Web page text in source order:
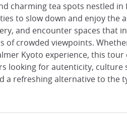
charming tea spots nestled
to slow down and enjoy the
and encounter spaces that
crowded viewpoints.
Kyoto experience, this tour
looking for autenticity, culture
a refreshing alternative to the